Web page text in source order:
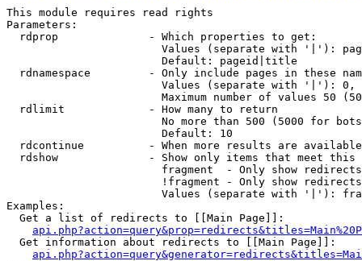
This module requires read rights
Parameters:
  rdprop              - Which properties to get:
Values (separate with '|'):
                        Default: pageid|title
rdnamespace         - Only include pages in these
Values (separate with '|'):
Maximum number of values 50
  rdlimit             - How many to return
No more than 500 (5000 for
                        Default: 10
rdcontinue          - When more results are
rdshow              - Show only items that meet this
fragment  - Only show
!fragment - Only show
Values (separate with '|'):
Examples:
  Get a list of redirects to [[Main Page]]:
  Get information about redirects to [[Main Page]]: